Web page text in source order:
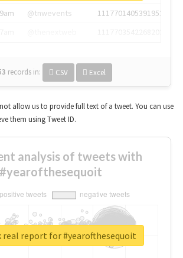
@tnwevents
1117701405391953920
records in: CSV Excel
allow us to provide full text of a tweet. You can use
them using Tweet ID.
analysis of tweets with
#yearofthesequoit
real report for #yearofthesequoit